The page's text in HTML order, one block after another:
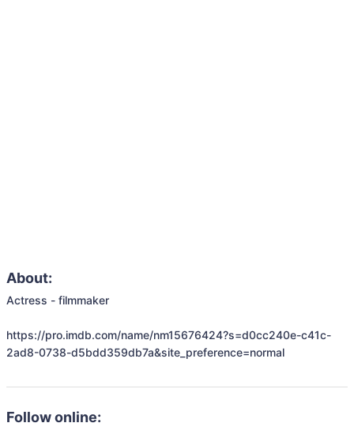
About:
Actress - filmmaker
https://pro.imdb.com/name/nm15676424?s=d0cc240e-c41c-
2ad8-0738-d5bdd359db7a&site_preference=normal
Follow online: